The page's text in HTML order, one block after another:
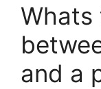
and a